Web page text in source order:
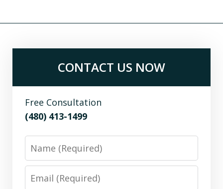
CONTACT US NOW
Free Consultation
(480) 413-1499